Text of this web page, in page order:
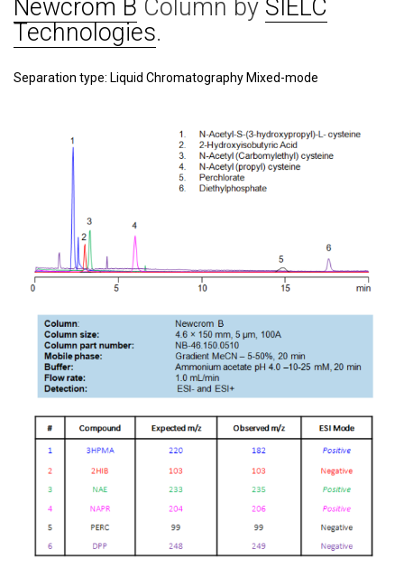
Newcrom B Column by SIELC
Technologies.
Separation type: Liquid Chromatography Mixed-mode